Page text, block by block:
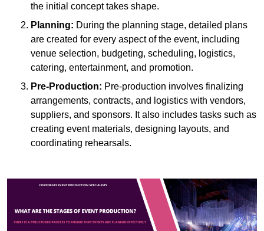
the initial concept takes shape.
Planning: During the planning stage, detailed plans
are created for every aspect of the event, including
venue selection, budgeting, scheduling, logistics,
catering, entertainment, and promotion.
Pre-Production: Pre-production involves finalizing
arrangements, contracts, and logistics with vendors,
suppliers, and sponsors. It also includes tasks such as
creating event materials, designing layouts, and
coordinating rehearsals.